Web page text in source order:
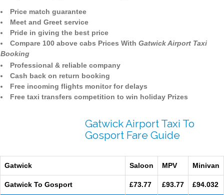
Price match guarantee
Meet and Greet service
Pride in giving the best price
Compare 100 above cabs Prices With Gatwick Airport Taxi
Booking
Professional & reliable company
Cash back on return booking
Free incoming flights monitor for delays
Free taxi transfers competition to win holiday Prizes
Gatwick Airport Taxi To
Gosport Fare Guide
Gatwick Saloon MPV Minivan
Gatwick To Gosport £73.77 £93.77 £94.032